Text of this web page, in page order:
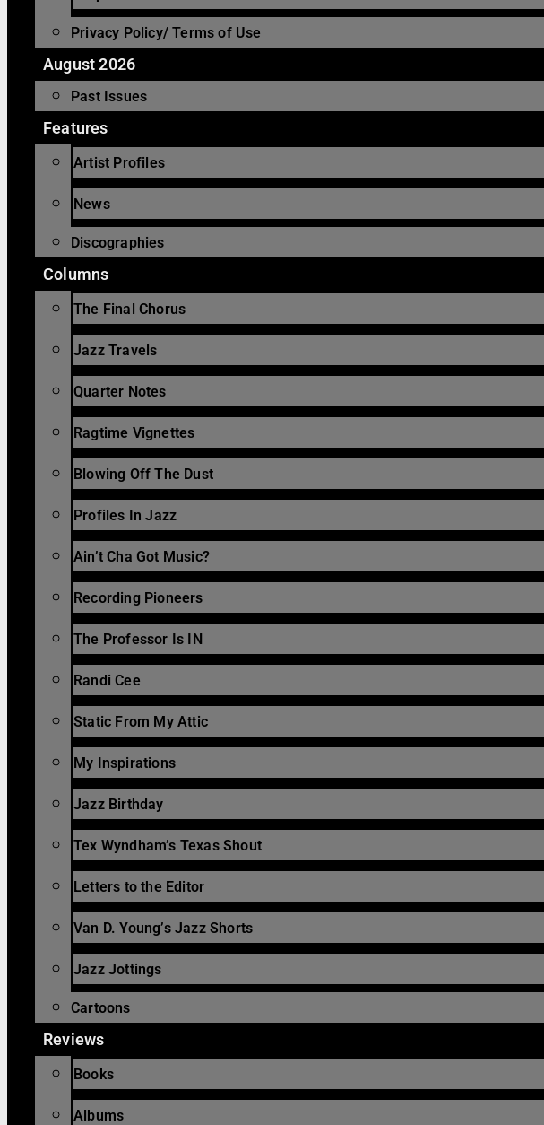
Privacy Policy/ Terms of Use
August 2026
Past Issues
Features
Artist Profiles
News
Discographies
Columns
The Final Chorus
Jazz Travels
Quarter Notes
Ragtime Vignettes
Blowing Off The Dust
Profiles In Jazz
Ain’t Cha Got Music?
Recording Pioneers
The Professor Is IN
Randi Cee
Static From My Attic
My Inspirations
Jazz Birthday
Tex Wyndham’s Texas Shout
Letters to the Editor
Van D. Young’s Jazz Shorts
Jazz Jottings
Cartoons
Reviews
Books
Albums